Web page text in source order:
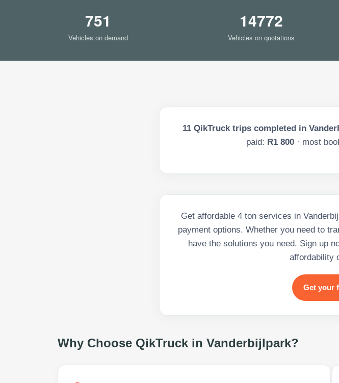
751
Vehicles on demand
14772
Vehicles on quotations
11QikTruck trips completed in
paid: R1 800 · most
Get affordable 4 ton services in
payment options. Whether you need to
have the solutions you need. Sign up
affordability
Get your
Why Choose QikTruck in Vanderbijlpark?